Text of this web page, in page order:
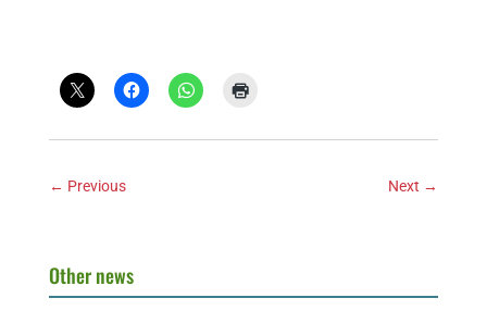
← Previous Next →
Other news